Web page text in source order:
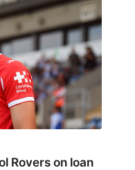
Rovers on loan